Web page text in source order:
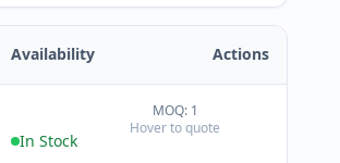
Availability Actions
In Stock
MOQ: 1
Hover to quote